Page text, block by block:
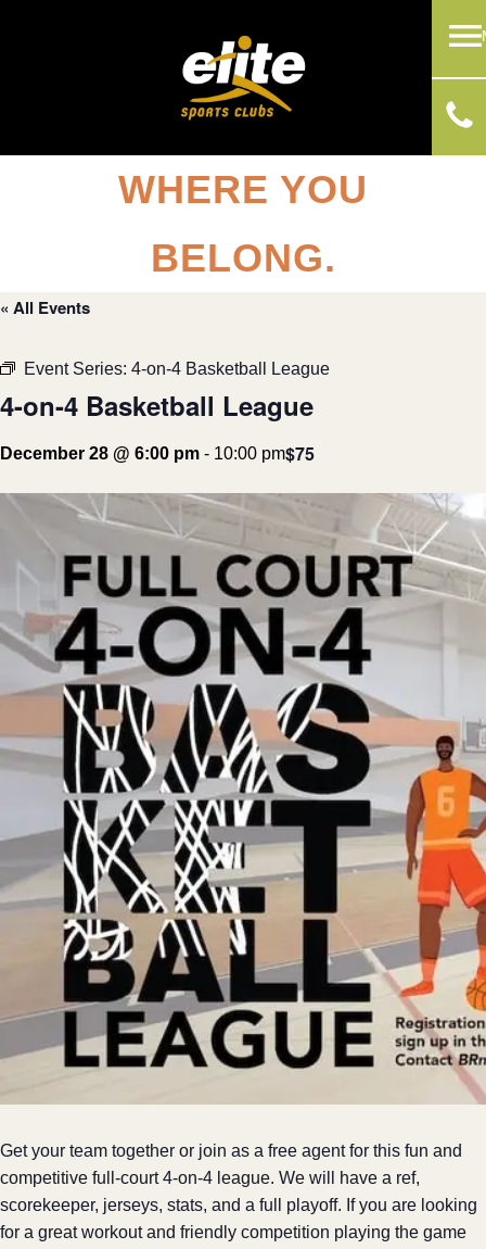
WHERE YOU
BELONG.
« All Events
Event Series: 4-on-4 Basketball League
4-on-4 Basketball League
December 28 @ 6:00 pm - 10:00 pm$75
Get your team together or join as a free agent for this fun and
competitive full-court 4-on-4 league. We will have a ref,
scorekeeper, jerseys, stats, and a full playoff. If you are looking
for a great workout and friendly competition playing the game